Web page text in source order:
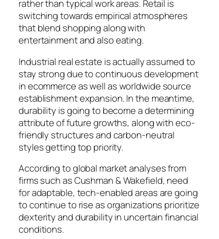
rather than typical work areas. Retail is
switching towards empirical atmospheres
that blend shopping along with
entertainment and also eating.
Industrial real estate is actually assumed to
stay strong due to continuous development
in ecommerce as well as worldwide source
establishment expansion. In the meantime,
durability is going to become a determining
attribute of future growths, along with eco-
friendly structures and carbon-neutral
styles getting top priority.
According to global market analyses from
firms such as Cushman & Wakefield, need
for adaptable, tech-enabled areas are going
to continue to rise as organizations prioritize
dexterity and durability in uncertain financial
conditions.